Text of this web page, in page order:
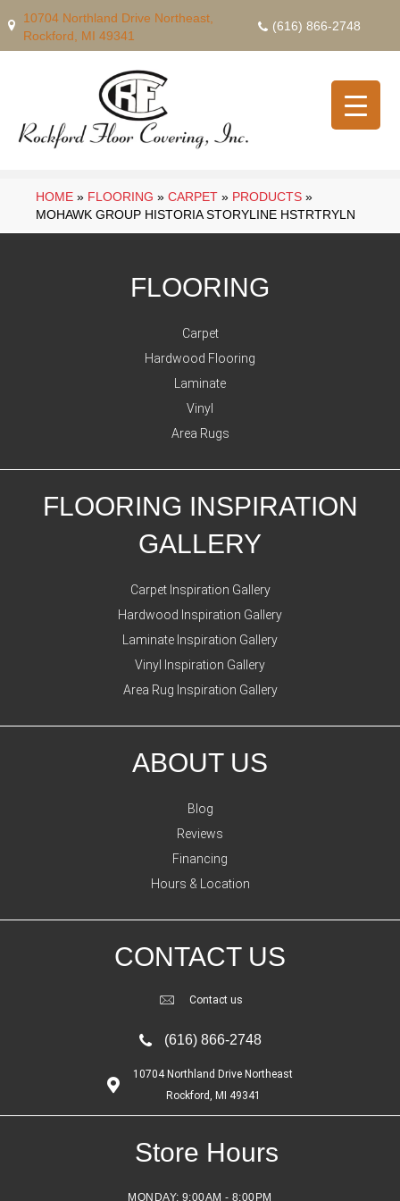
10704 Northland Drive Northeast,
Rockford, MI 49341
(616) 866-2748
HOME » FLOORING » CARPET » PRODUCTS »
MOHAWK GROUP HISTORIA STORYLINE HSTRTRYLN
FLOORING
Carpet
Hardwood Flooring
Laminate
Vinyl
Area Rugs
FLOORING INSPIRATION
GALLERY
Carpet Inspiration Gallery
Hardwood Inspiration Gallery
Laminate Inspiration Gallery
Vinyl Inspiration Gallery
Area Rug Inspiration Gallery
ABOUT US
Blog
Reviews
Financing
Hours & Location
CONTACT US
Contact us
(616) 866-2748
10704 Northland Drive Northeast
Rockford, MI 49341
Store Hours
MONDAY: 9:00AM - 8:00PM